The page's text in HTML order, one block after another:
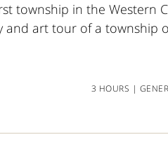
township in the Western
and art tour of a township
3 HOURS |